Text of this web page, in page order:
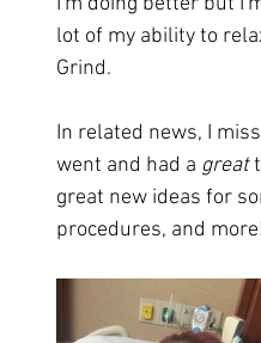
lot of my ability to
Grind.
In related news, I
went and had a great
great new ideas for
procedures, and more!